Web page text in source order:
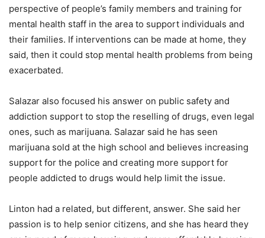
perspective of people’s family members and training for
mental health staff in the area to support individuals and
their families. If interventions can be made at home, they
said, then it could stop mental health problems from being
exacerbated.
Salazar also focused his answer on public safety and
addiction support to stop the reselling of drugs, even legal
ones, such as marijuana. Salazar said he has seen
marijuana sold at the high school and believes increasing
support for the police and creating more support for
people addicted to drugs would help limit the issue.
Linton had a related, but different, answer. She said her
passion is to help senior citizens, and she has heard they